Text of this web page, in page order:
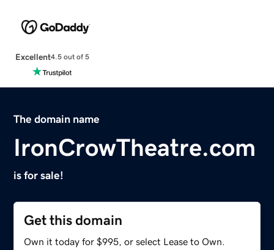
Excellent4.5 out of 5
The domain name
IronCrowTheatre.com
is for sale!
Get this domain
Own it today for $995, or select Lease to Own.